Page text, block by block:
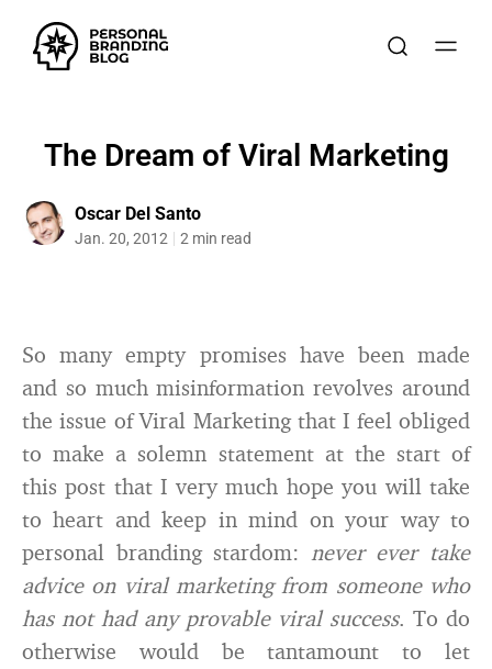
The Dream of Viral Marketing
Oscar Del Santo
Jan. 20, 2012 2 min read
So many empty promises have been made
and so much misinformation revolves around
the issue of Viral Marketing that I feel obliged
to make a solemn statement at the start of
this post that I very much hope you will take
to heart and keep in mind on your way to
personal branding stardom: never ever take
advice on viral marketing from someone who
has not had any provable viral success. To do
otherwise would be tantamount to let